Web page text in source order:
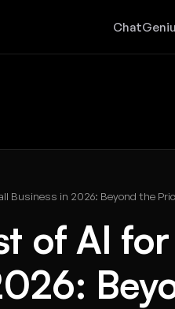
Business in 2026: Beyond the
of AI